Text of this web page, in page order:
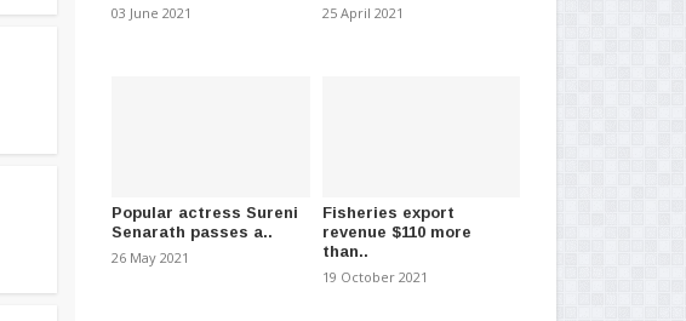
03 June 2021
25 April 2021
Popular actress Sureni
Senarath passes a..
26 May 2021
Fisheries export
revenue $110 more
than..
19 October 2021